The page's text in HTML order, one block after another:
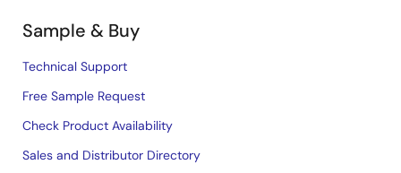
Sample & Buy
Technical Support
Free Sample Request
Check Product Availability
Sales and Distributor Directory